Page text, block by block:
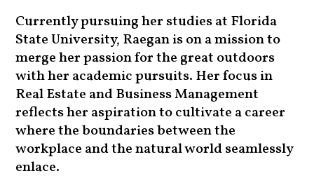
Currently pursuing her studies at Florida
State University, Raegan is on a mission to
merge her passion for the great outdoors
with her academic pursuits. Her focus in
Real Estate and Business Management
reflects her aspiration to cultivate a career
where the boundaries between the
workplace and the natural world seamlessly
enlace.